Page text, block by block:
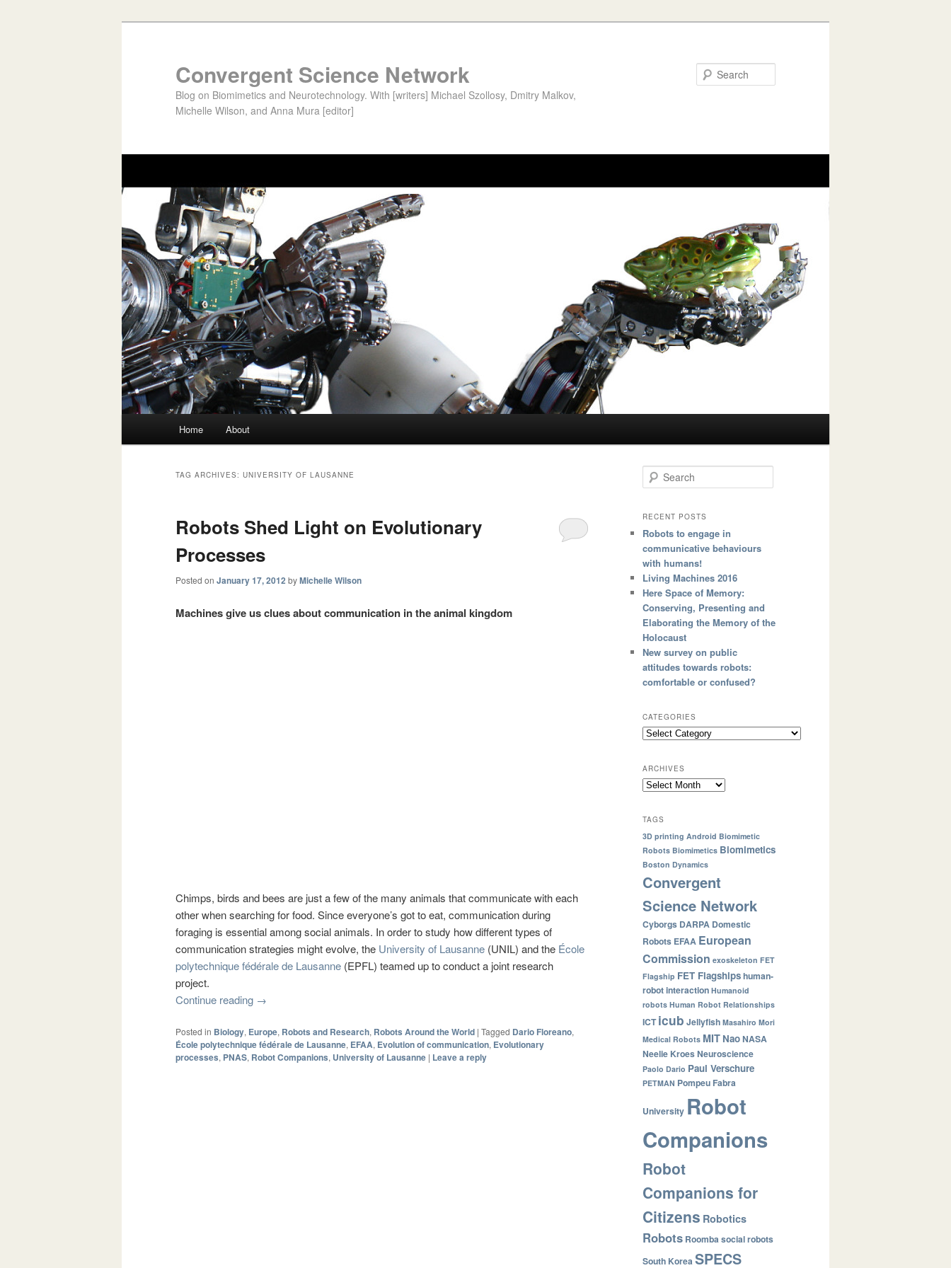
Convergent Science Network
Blog on Biomimetics and Neurotechnology. With [writers] Michael Szollosy, Dmitry Malkov,
Michelle Wilson, and Anna Mura [editor]
Skip to primary content
Skip to secondary content
Home About
TAG ARCHIVES: UNIVERSITY OF LAUSANNE
Robots Shed Light on Evolutionary
Processes
Posted on January 17, 2012 byMichelle Wilson
Machines give us clues about communication in the animal kingdom
Chimps, birds and bees are just a few of the many animals that communicate with each
other when searching for food. Since everyone’s got to eat, communication during
foraging is essential among social animals. In order to study how different types of
communication strategies might evolve, the University of Lausanne (UNIL) and the École
polytechnique fédérale de Lausanne (EPFL) teamed up to conduct a joint research
project.
Continue reading →
Posted in Biology, Europe, Robots and Research, Robots Around the World | Tagged Dario Floreano,
École polytechnique fédérale de Lausanne, EFAA, Evolution of communication, Evolutionary
processes, PNAS, Robot Companions, University of Lausanne | Leave a reply
Search
RECENT POSTS
Robots to engage in
communicative behaviours
with humans!
Living Machines 2016
Here Space of Memory:
Conserving, Presenting and
Elaborating the Memory of the
Holocaust
New survey on public
attitudes towards robots:
comfortable or confused?
CATEGORIES
ARCHIVES
TAGS
3D printing Android Biomimetic
Robots Biomimetics Biomimetics
Boston Dynamics
Convergent
Science Network
Cyborgs DARPA Domestic
Robots EFAA European
Commission exoskeleton FET
Flagship FET Flagshipshuman-
robot interaction Humanoid
robots Human Robot Relationships
ICT icub Jellyfish Masahiro Mori
Medical Robots MIT NaoNASA
Neelie KroesNeuroscience
Paolo Dario Paul Verschure
PETMAN Pompeu Fabra
University Robot
Companions
Robot
Companions for
Citizens Robotics
Robots Roombasocial robots
South KoreaSPECS